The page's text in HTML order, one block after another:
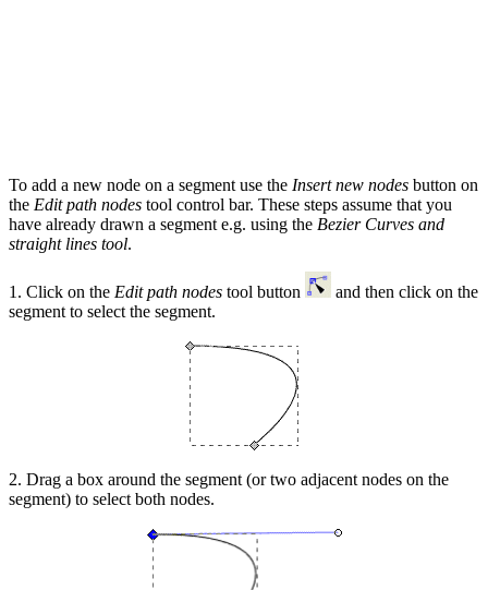
To add a new node on a segment use the Insert new nodes button on
the Edit path nodes tool control bar. These steps assume that you
have already drawn a segment e.g. using the Bezier Curves and
straight lines tool.
1. Click on the Edit path nodes tool button
and then click on the
segment to select the segment.
2. Drag a box around the segment (or two adjacent nodes on the
segment) to select both nodes.